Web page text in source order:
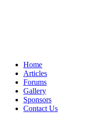
Home
Articles
Forums
Gallery
Sponsors
Contact Us